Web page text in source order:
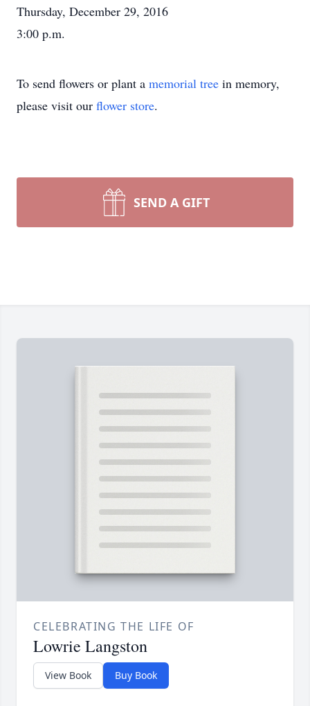
Thursday, December 29, 2016
3:00 p.m.
To send flowers or plant a memorial tree in memory,
please visit our flower store.
SEND A GIFT
CELEBRATING THE LIFE OF
Lowrie Langston
View Book Buy Book